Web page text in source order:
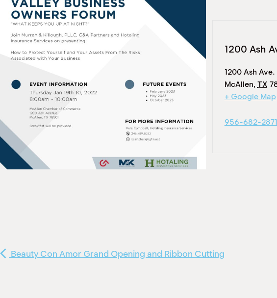
1200 Ash
1200 Ash Ave.
McAllen, TX
+ Google Map
956-682-2871
Beauty Con Amor Grand Opening and Ribbon Cutting